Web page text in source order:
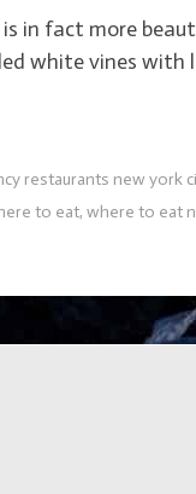
in fact more
white vines with
restaurants new york
to eat, where to eat